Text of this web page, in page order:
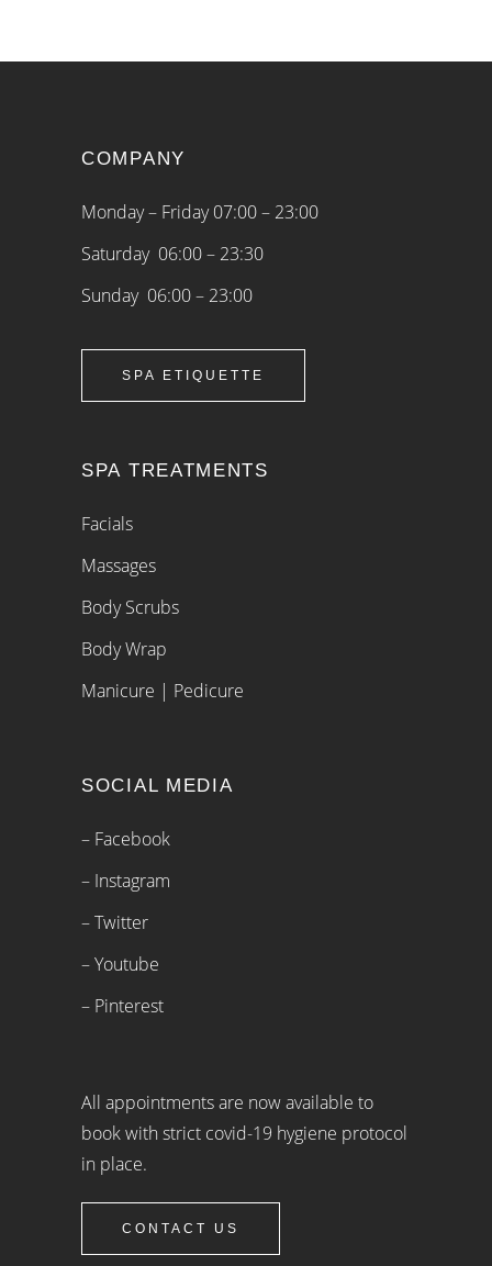
COMPANY
Monday – Friday 07:00 – 23:00
Saturday 06:00 – 23:30
Sunday 06:00 – 23:00
SPA ETIQUETTE
SPA TREATMENTS
Facials
Massages
Body Scrubs
Body Wrap
Manicure | Pedicure
SOCIAL MEDIA
– Facebook
– Instagram
– Twitter
– Youtube
– Pinterest
All appointments are now available to
book with strict covid-19 hygiene protocol
in place.
CONTACT US